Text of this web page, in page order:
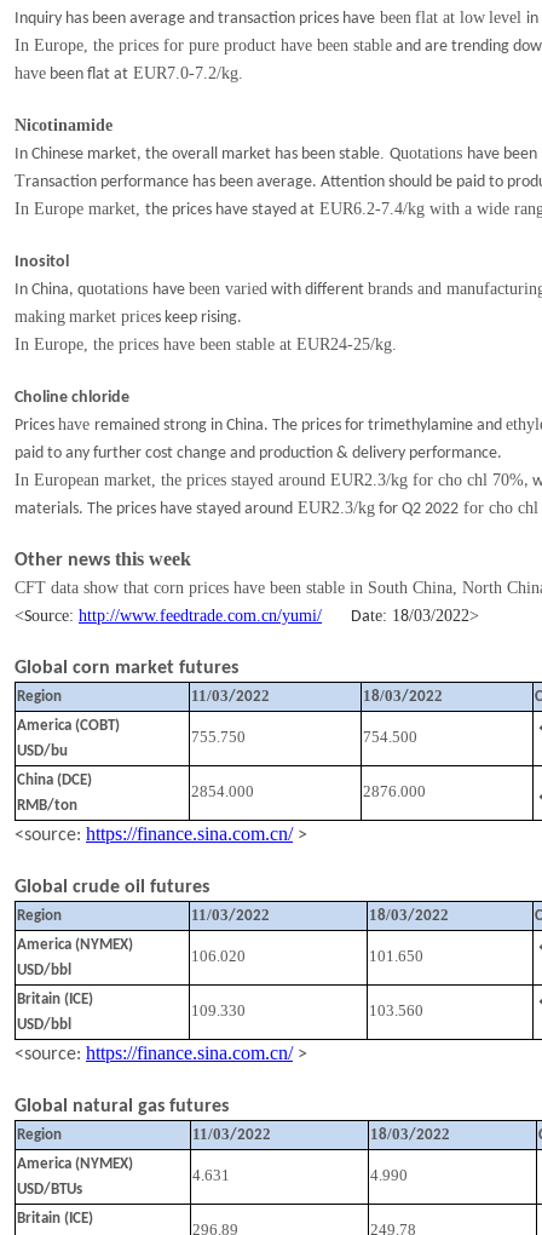
Inquiry has been average and transaction prices have been flat at low level in
In Europe, the prices for pure product have been stable and are trending
have been flat at EUR7.0-7.2/kg.
Nicotinamide
In Chinese market, the overall market has been stable. Quotations have been
Transaction performance has been average. Attention should be paid to
In Europe market, the prices have stayed at EUR6.2-7.4/kg with a wide
Inositol
In China, quotations have been varied with different brands and
making market prices keep rising.
In Europe, the prices have been stable at EUR24-25/kg.
Choline chloride
Prices have remained strong in China. The prices for trimethylamine and
paid to any further cost change and production & delivery performance.
In European market, the prices stayed around EUR2.3/kg for cho chl 70%,
materials. The prices have stayed around EUR2.3/kg for Q2 2022 for cho chl
Other news this week
CFT data show that corn prices have been stable in South China, North
<Source: http://www.feedtrade.com.cn/yumi/ Date: 18/03/2022>
Global corn market futures
Region 11/03/2022 18/03/2022
America (COBT)
USD/bu
755.750 754.500
China (DCE)
RMB/ton
2854.000 2876.000
<source: https://finance.sina.com.cn/ >
Global crude oil futures
Region 11/03/2022 18/03/2022
America (NYMEX)
USD/bbl
106.020 101.650
Britain (ICE)
USD/bbl
109.330 103.560
<source: https://finance.sina.com.cn/ >
Global natural gas futures
Region 11/03/2022 18/03/2022
America (NYMEX)
USD/BTUs
4.631 4.990
Britain (ICE)
296.89 249.78